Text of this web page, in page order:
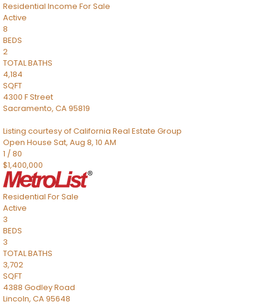
Residential Income For Sale
Active
8
BEDS
2
TOTAL BATHS
4,184
SQFT
4300 F Street
Sacramento, CA95819
Listing courtesy of California Real Estate Group
Open House Sat, Aug 8, 10 AM
1 /80
$1,400,000
Residential For Sale
Active
3
BEDS
3
TOTAL BATHS
3,702
SQFT
4388 Godley Road
Lincoln, CA95648